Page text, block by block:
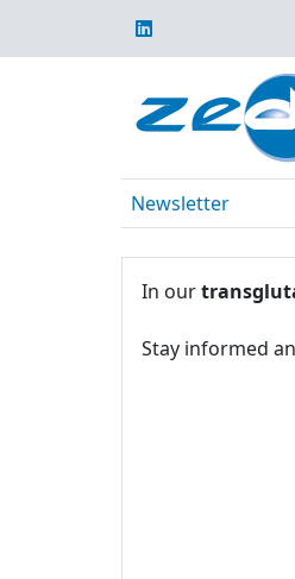
Newsletter
In our
Stay informed